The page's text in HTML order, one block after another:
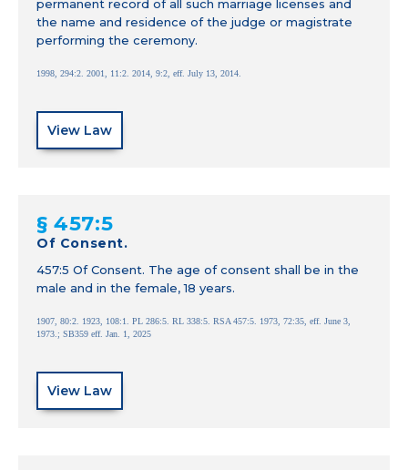
permanent record of all such marriage licenses and
the name and residence of the judge or magistrate
performing the ceremony.
1998, 294:2. 2001, 11:2. 2014, 9:2, eff. July 13, 2014.
View Law
§ 457:5
Of Consent.
457:5 Of Consent. The age of consent shall be in the
male and in the female, 18 years.
1907, 80:2. 1923, 108:1. PL 286:5. RL 338:5. RSA 457:5. 1973, 72:35, eff. June 3,
1973.; SB359 eff. Jan. 1, 2025
View Law